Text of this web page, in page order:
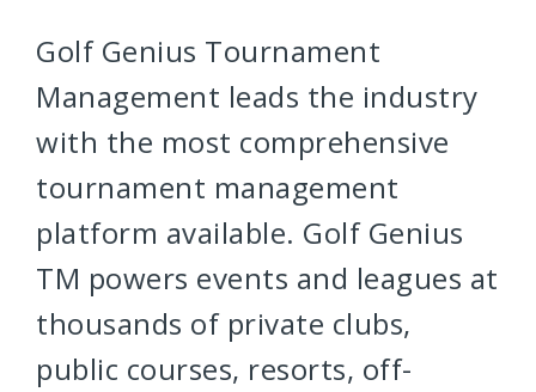
Golf Genius Tournament
Management leads the industry
with the most comprehensive
tournament management
platform available. Golf Genius
TM powers events and leagues at
thousands of private clubs,
public courses, resorts, off-